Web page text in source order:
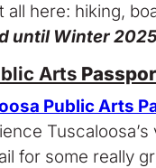
all here: hiking,
until Winter
Arts
Public Arts
for some really